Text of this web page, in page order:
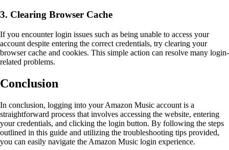
3. Clearing Browser Cache
If you encounter login issues such as being unable to access your
account despite entering the correct credentials, try clearing your
browser cache and cookies. This simple action can resolve many login-
related problems.
Conclusion
In conclusion, logging into your Amazon Music account is a
straightforward process that involves accessing the website, entering
your credentials, and clicking the login button. By following the steps
outlined in this guide and utilizing the troubleshooting tips provided,
you can easily navigate the Amazon Music login experience.